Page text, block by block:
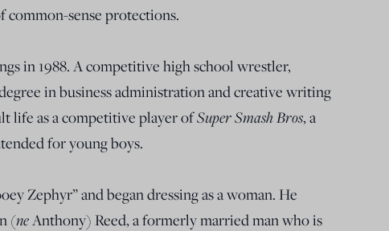
common-sense protections.
in 1988. A competitive high school wrestler,
in business administration and creative writing
life as a competitive player ofSuper Smash Bros, a
for young boys.
Zephyr” and began dressing as a woman. He
(neAnthony) Reed, a formerly married man who is